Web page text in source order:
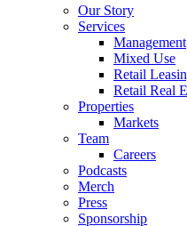
Our Story
Services
Management
Mixed Use
Retail
Retail Real
Properties
Markets
Team
Careers
Podcasts
Merch
Press
Sponsorship